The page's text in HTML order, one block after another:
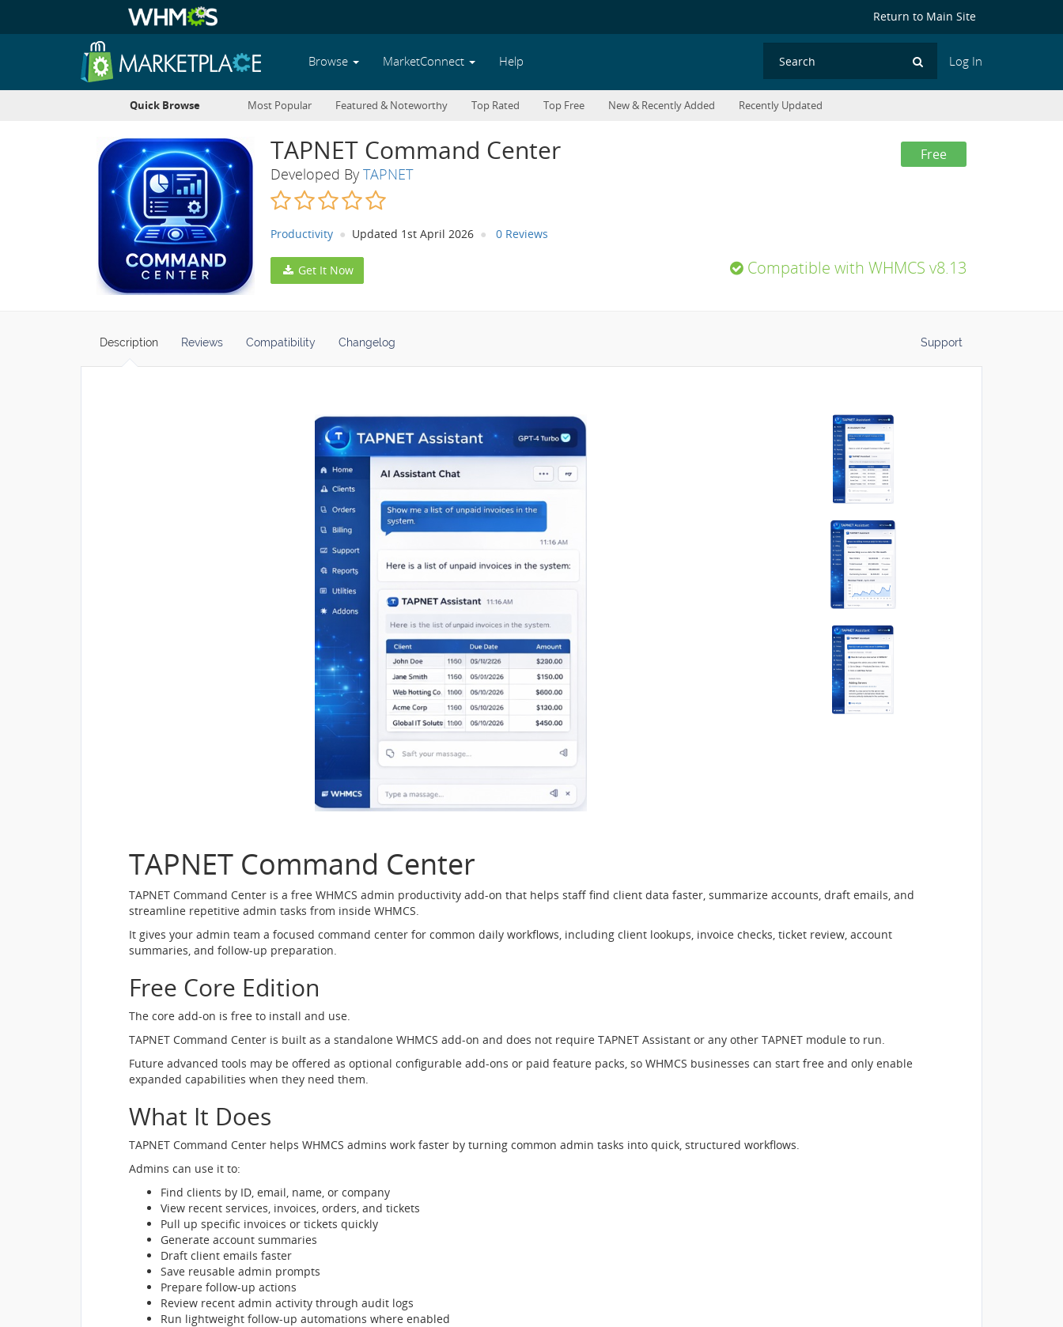
Return to Main Site
Browse MarketConnect Help Log In
Search
Quick Browse Most Popular Featured & Noteworthy Top Rated Top Free New & Recently Added Recently Updated
Free
TAPNET Command Center
Developed By TAPNET
Productivity Updated 1st April 2026 0 Reviews
Compatible with WHMCS v8.13
Get It Now
Description Reviews Compatibility Support
Changelog
TAPNET Command Center
TAPNET Command Center is a free WHMCS admin productivity add-on that helps staff find client data faster, summarize accounts, draft emails, and
streamline repetitive admin tasks from inside WHMCS.
It gives your admin team a focused command center for common daily workflows, including client lookups, invoice checks, ticket review, account
summaries, and follow-up preparation.
Free Core Edition
The core add-on is free to install and use.
TAPNET Command Center is built as a standalone WHMCS add-on and does not require TAPNET Assistant or any other TAPNET module to run.
Future advanced tools may be offered as optional configurable add-ons or paid feature packs, so WHMCS businesses can start free and only enable
expanded capabilities when they need them.
What It Does
TAPNET Command Center helps WHMCS admins work faster by turning common admin tasks into quick, structured workflows.
Admins can use it to:
Find clients by ID, email, name, or company
View recent services, invoices, orders, and tickets
Pull up specific invoices or tickets quickly
Generate account summaries
Draft client emails faster
Save reusable admin prompts
Prepare follow-up actions
Review recent admin activity through audit logs
Run lightweight follow-up automations where enabled